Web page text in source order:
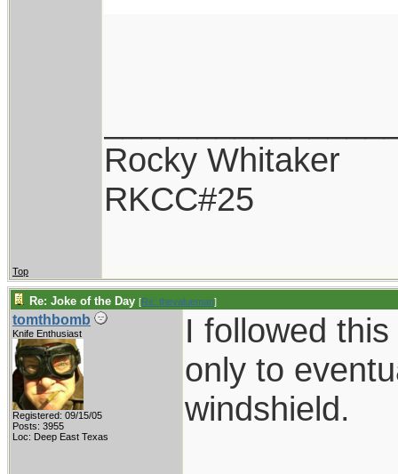
Rocky Whitaker
RKCC#25
Top
Re: Joke of the Day [Re: thevalueman]
tomthbomb
Knife Enthusiast
Registered: 09/15/05
Posts: 3955
Loc: Deep East Texas
I followed
only to
windshield.